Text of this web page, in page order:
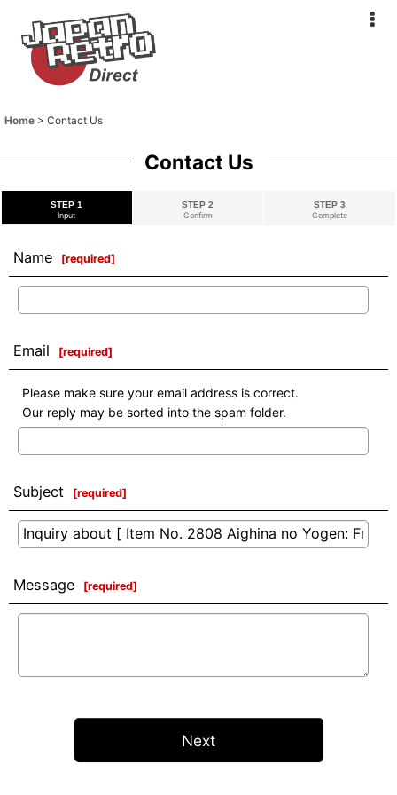
Home > Contact Us
Contact Us
STEP 1
Input
STEP 2
Confirm
STEP 3
Complete
Name [required]
Email [required]
Please make sure your email address is correct.
Our reply may be sorted into the spam folder.
Subject [required]
Message [required]
Next